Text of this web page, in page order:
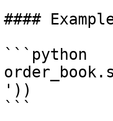
####
```python
'))
```